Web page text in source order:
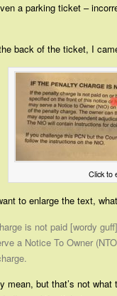
a parking ticket –
back of the ticket, I
Click to
to enlarge the text,
is not paid [wordy guff]
a Notice To Owner
mean, but that’s not